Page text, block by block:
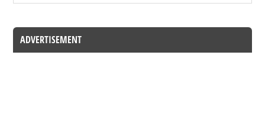
ADVERTISEMENT